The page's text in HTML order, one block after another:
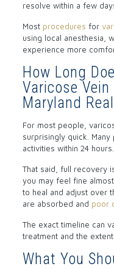
resolve within a few
Most procedures for
using local anesthesia,
experience more
How Long
Varicose
Maryland
For most people,
surprisingly quick.
activities within 24 hours.
That said, full recovery
you may feel fine
to heal and adjust over
are absorbed and poor
The exact timeline can
treatment and the
What You